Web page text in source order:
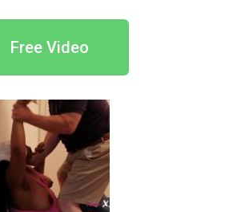
Free Video